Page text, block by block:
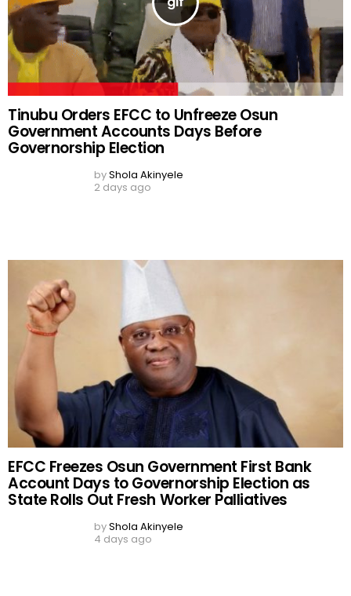
Tinubu Orders EFCC to Unfreeze Osun
Government Accounts Days Before
Governorship Election
Shola Akinyele
2 days ago
EFCC Freezes Osun Government First Bank
Account Days to Governorship Election as
State Rolls Out Fresh Worker Palliatives
byShola Akinyele
4 days ago